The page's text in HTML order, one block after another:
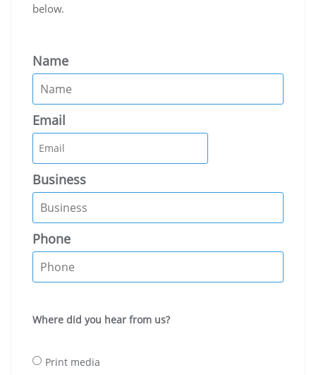
below.
Name
Email
Business
Phone
Where did you hear from us?
Print media